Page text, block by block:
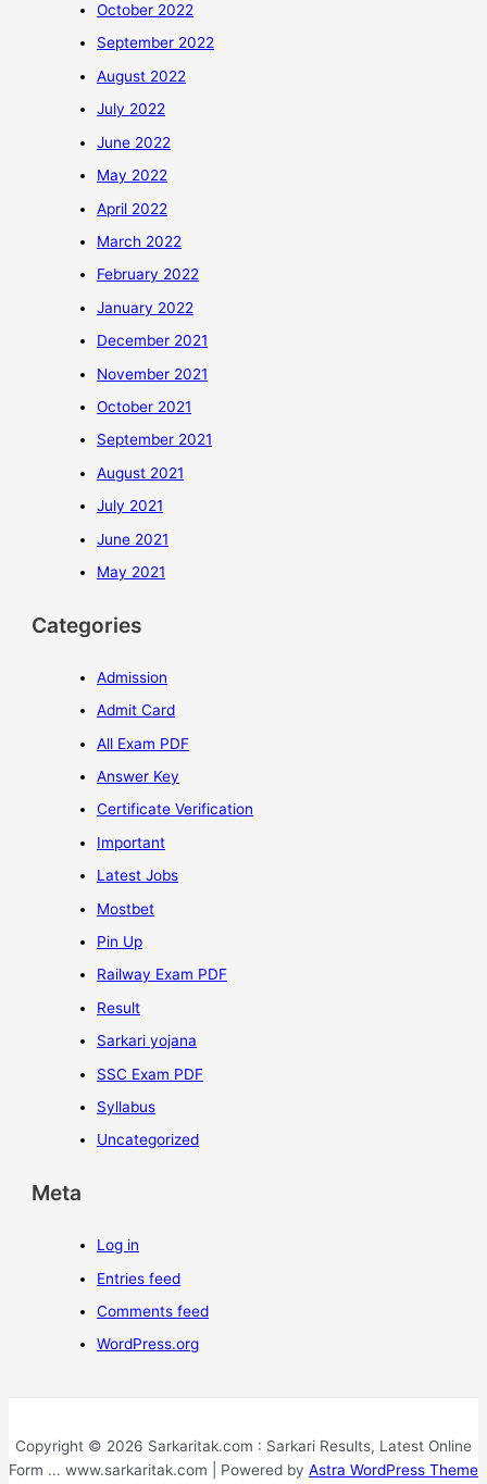
October 2022
September 2022
August 2022
July 2022
June 2022
May 2022
April 2022
March 2022
February 2022
January 2022
December 2021
November 2021
October 2021
September 2021
August 2021
July 2021
June 2021
May 2021
Categories
Admission
Admit Card
All Exam PDF
Answer Key
Certificate Verification
Important
Latest Jobs
Mostbet
Pin Up
Railway Exam PDF
Result
Sarkari yojana
SSC Exam PDF
Syllabus
Uncategorized
Meta
Log in
Entries feed
Comments feed
WordPress.org
Copyright © 2026 Sarkaritak.com : Sarkari Results, Latest Online
Form ... www.sarkaritak.com | Powered by Astra WordPress Theme